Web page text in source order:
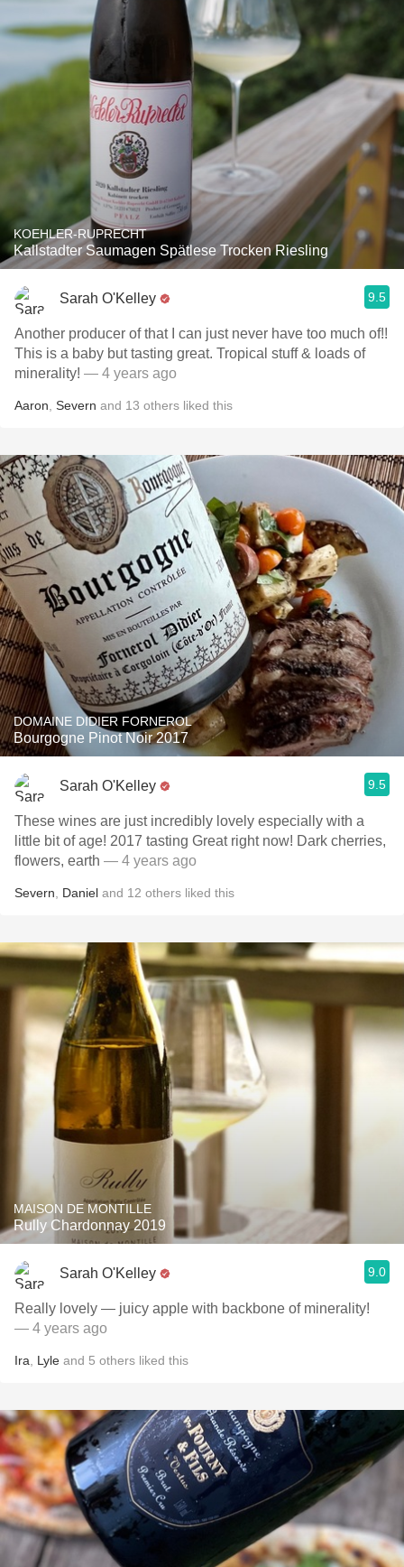
KOEHLER-RUPRECHT
Kallstadter Saumagen Spätlese Trocken Riesling
Sarah O'Kelley 9.5
Another producer of that I can just never have too much of!!
This is a baby but tasting great￼￼. Tropical stuff & loads of
minerality! — 4 years ago
Aaron Severn and 13 others liked this
DOMAINE DIDIER FORNEROL
Bourgogne Pinot Noir 2017
Sarah O'Kelley 9.5
These wines are just incredibly lovely especially with a
little bit of age! 2017 tasting Great right now! ￼￼￼Dark cherries,
flowers, earth — 4 years ago
Severn Daniel and 12 others liked this
MAISON DE MONTILLE
Rully Chardonnay 2019
Sarah O'Kelley 9.0
Really lovely — juicy apple with backbone of minerality!
— 4 years ago
Ira Lyle and 5 others liked this